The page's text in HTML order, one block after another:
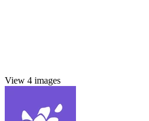
View 4 images